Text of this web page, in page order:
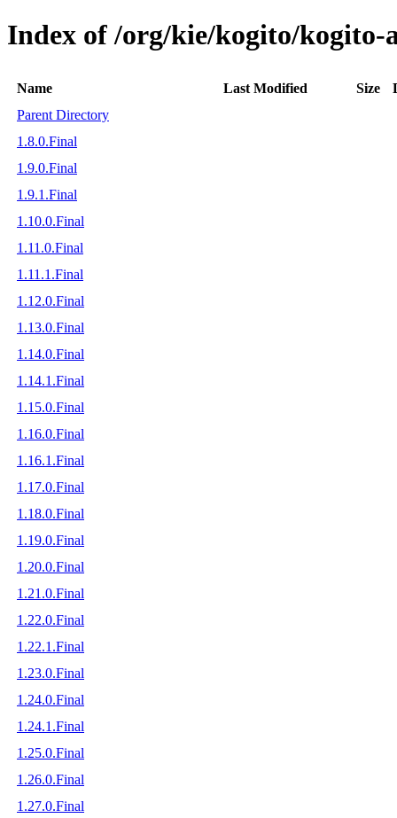
Index of /org/kie/kogito/kogito-
Name Last Modified Size
Parent Directory
1.8.0.Final
1.9.0.Final
1.9.1.Final
1.10.0.Final
1.11.0.Final
1.11.1.Final
1.12.0.Final
1.13.0.Final
1.14.0.Final
1.14.1.Final
1.15.0.Final
1.16.0.Final
1.16.1.Final
1.17.0.Final
1.18.0.Final
1.19.0.Final
1.20.0.Final
1.21.0.Final
1.22.0.Final
1.22.1.Final
1.23.0.Final
1.24.0.Final
1.24.1.Final
1.25.0.Final
1.26.0.Final
1.27.0.Final